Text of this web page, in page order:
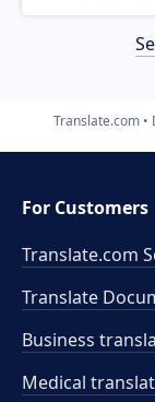
Translate.com
For Customers
Translate.com
Translate
Business
Medical